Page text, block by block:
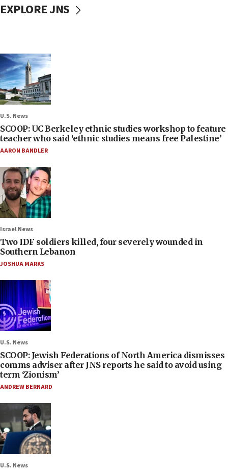
EXPLORE JNS
U.S. News
SCOOP: UC Berkeley ethnic studies workshop to feature
teacher who said ‘ethnic studies means free Palestine’
AARON BANDLER
Israel News
Two IDF soldiers killed, four severely wounded in
Southern Lebanon
JOSHUA MARKS
U.S. News
SCOOP: Jewish Federations of North America dismisses
comms adviser after JNS reports he said to avoid using
term ‘Zionism’
ANDREW BERNARD
U.S. News